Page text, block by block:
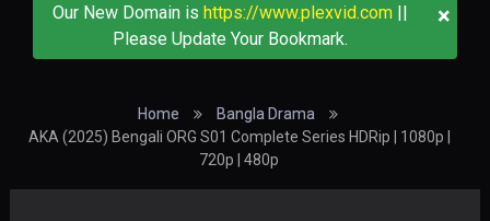
×
Our New Domain is https://www.plexvid.com||
Please Update Your Bookmark.
Home
Bangla Drama
AKA (2025) Bengali ORG S01 Complete Series HDRip | 1080p |
720p | 480p